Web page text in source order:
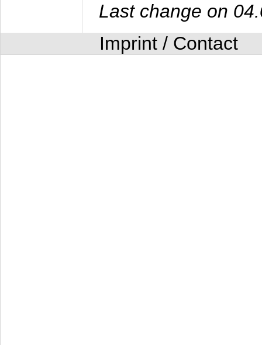
Last change on
Imprint / Contact